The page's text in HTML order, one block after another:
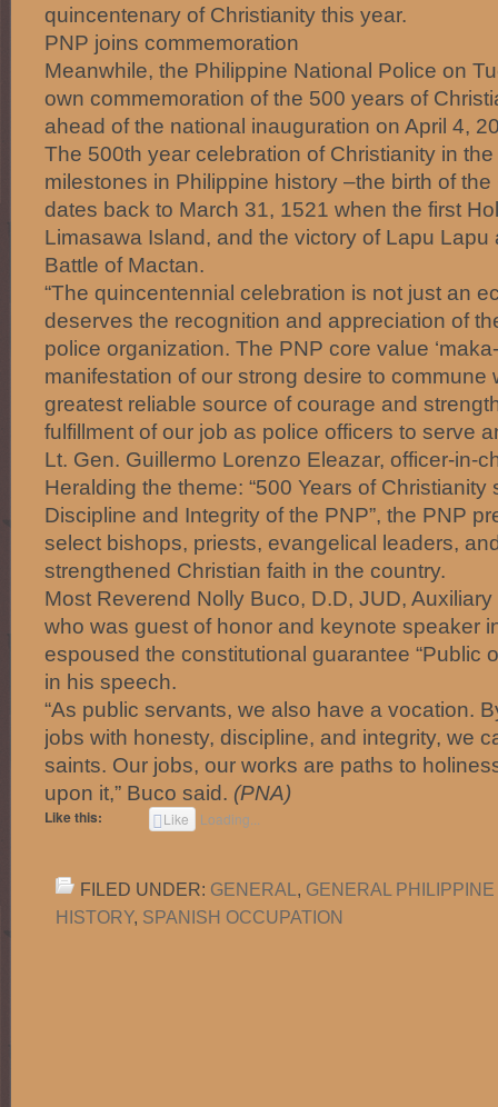
quincentenary of Christianity this year.
PNP joins commemoration
Meanwhile, the Philippine National Police on
own commemoration of the 500 years of
ahead of the national inauguration on April 4,
The 500th year celebration of Christianity in
milestones in Philippine history –the birth of
dates back to March 31, 1521 when the first
Limasawa Island, and the victory of Lapu Lapu
Battle of Mactan.
“The quincentennial celebration is not just an
deserves the recognition and appreciation of
police organization. The PNP core value
manifestation of our strong desire to commune
greatest reliable source of courage and
fulfillment of our job as police officers to serve
Lt. Gen. Guillermo Lorenzo Eleazar, officer-in-
Heralding the theme: “500 Years of
Discipline and Integrity of the PNP”, the PNP
select bishops, priests, evangelical leaders,
strengthened Christian faith in the country.
Most Reverend Nolly Buco, D.D, JUD,
who was guest of honor and keynote speaker
espoused the constitutional guarantee “Public
in his speech.
“As public servants, we also have a vocation.
jobs with honesty, discipline, and integrity, we
saints. Our jobs, our works are paths to
upon it,” Buco said. (PNA)
Like this: Like Loading...
FILED UNDER: GENERAL , GENERAL
HISTORY, SPANISH OCCUPATION